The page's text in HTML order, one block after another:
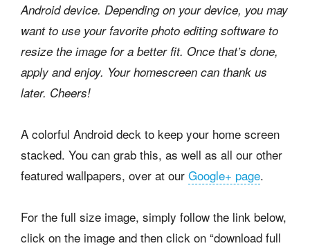
Android device. Depending on your device, you may
want to use your favorite photo editing software to
resize the image for a better fit. Once that’s done,
apply and enjoy. Your homescreen can thank us
later. Cheers!
A colorful Android deck to keep your home screen
stacked. You can grab this, as well as all our other
featured wallpapers, over at our Google+ page.
For the full size image, simply follow the link below,
click on the image and then click on “download full